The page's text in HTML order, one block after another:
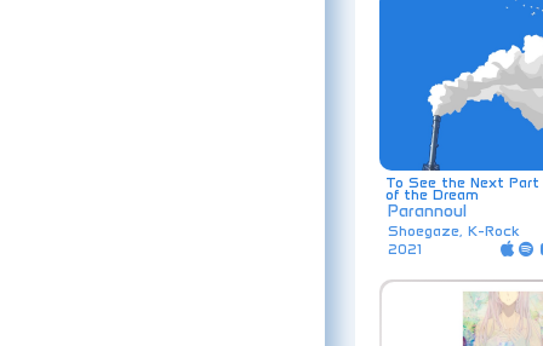
To See the Next Part
of the Dream
Parannoul
Shoegaze, K-Rock
2021